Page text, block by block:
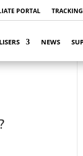
PORTAL
NEWS